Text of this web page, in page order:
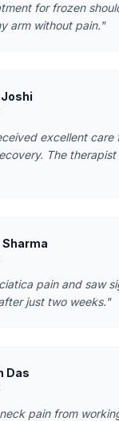
for frozen
arm without pain."
excellent care
The
Sharma
pain and saw
just two weeks."
Das
pain from